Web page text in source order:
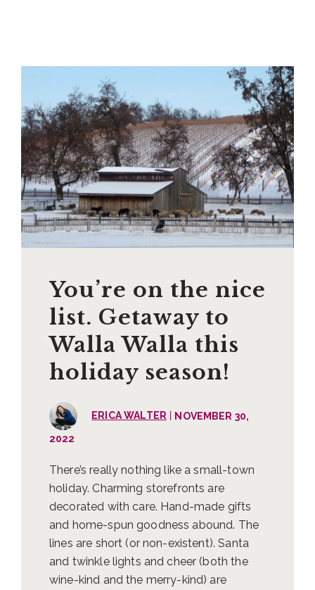
You’re on the nice
list. Getaway to
Walla Walla this
holiday season!
ERICA WALTER | NOVEMBER 30,
2022
There’s really nothing like a small-town
holiday. Charming storefronts are
decorated with care. Hand-made gifts
and home-spun goodness abound. The
lines are short (or non-existent). Santa
and twinkle lights and cheer (both the
wine-kind and the merry-kind) are